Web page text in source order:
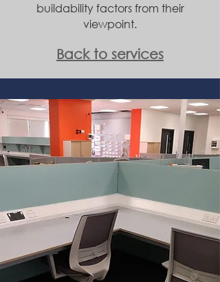
buildability factors from their
viewpoint.
Back to services